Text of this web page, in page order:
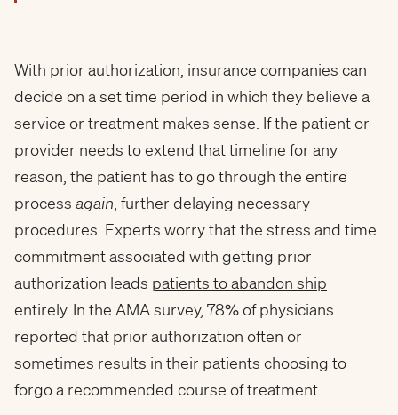
With prior authorization, insurance companies can
decide on a set time period in which they believe a
service or treatment makes sense. If the patient or
provider needs to extend that timeline for any
reason, the patient has to go through the entire
process again , further delaying necessary
procedures. Experts worry that the stress and time
commitment associated with getting prior
authorization leads patients to abandon ship
entirely. In the AMA survey, 78% of physicians
reported that prior authorization often or
sometimes results in their patients choosing to
forgo a recommended course of treatment.